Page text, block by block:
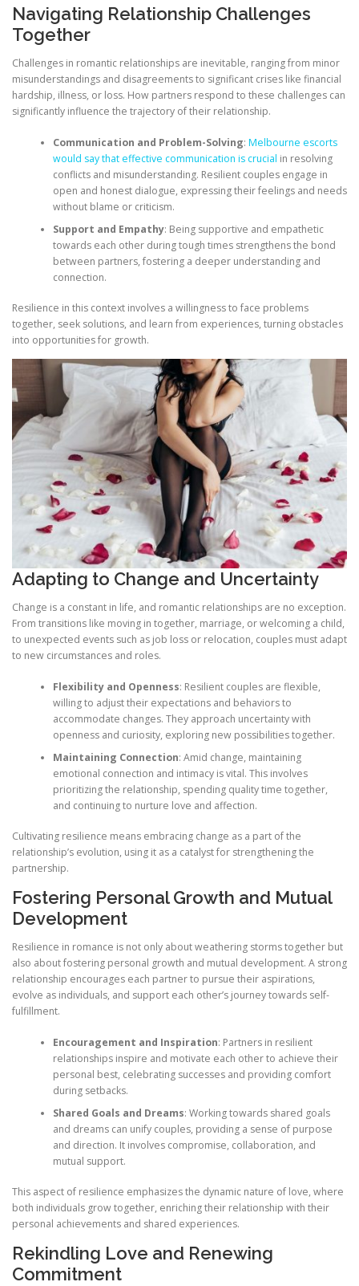
Navigating Relationship Challenges
Together
Challenges in romantic relationships are inevitable, ranging from minor
misunderstandings and disagreements to significant crises like financial
hardship, illness, or loss. How partners respond to these challenges can
significantly influence the trajectory of their relationship.
Communication and Problem-Solving: Melbourne escorts
would say that effective communication is crucial in resolving
conflicts and misunderstanding. Resilient couples engage in
open and honest dialogue, expressing their feelings and needs
without blame or criticism.
Support and Empathy: Being supportive and empathetic
towards each other during tough times strengthens the bond
between partners, fostering a deeper understanding and
connection.
Resilience in this context involves a willingness to face problems
together, seek solutions, and learn from experiences, turning obstacles
into opportunities for growth.
Adapting to Change and Uncertainty
Change is a constant in life, and romantic relationships are no exception.
From transitions like moving in together, marriage, or welcoming a child,
to unexpected events such as job loss or relocation, couples must adapt
to new circumstances and roles.
Flexibility and Openness: Resilient couples are flexible,
willing to adjust their expectations and behaviors to
accommodate changes. They approach uncertainty with
openness and curiosity, exploring new possibilities together.
Maintaining Connection: Amid change, maintaining
emotional connection and intimacy is vital. This involves
prioritizing the relationship, spending quality time together,
and continuing to nurture love and affection.
Cultivating resilience means embracing change as a part of the
relationship’s evolution, using it as a catalyst for strengthening the
partnership.
Fostering Personal Growth and Mutual
Development
Resilience in romance is not only about weathering storms together but
also about fostering personal growth and mutual development. A strong
relationship encourages each partner to pursue their aspirations,
evolve as individuals, and support each other’s journey towards self-
fulfillment.
Encouragement and Inspiration: Partners in resilient
relationships inspire and motivate each other to achieve their
personal best, celebrating successes and providing comfort
during setbacks.
Shared Goals and Dreams: Working towards shared goals
and dreams can unify couples, providing a sense of purpose
and direction. It involves compromise, collaboration, and
mutual support.
This aspect of resilience emphasizes the dynamic nature of love, where
both individuals grow together, enriching their relationship with their
personal achievements and shared experiences.
Rekindling Love and Renewing
Commitment